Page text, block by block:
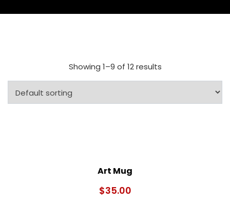
Showing 1–9 of 12 results
Art Mug
$35.00